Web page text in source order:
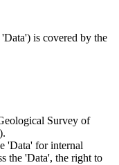
is covered by the
Survey of
'Data' for internal
the 'Data', the right to